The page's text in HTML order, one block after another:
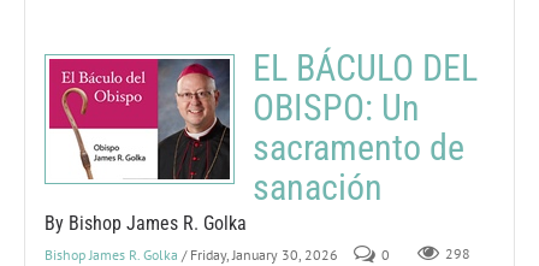
EL BÁCULO DEL
OBISPO: Un
sacramento de
sanación
By Bishop James R. Golka
Bishop James R. Golka / Friday, January 30, 2026 0 298